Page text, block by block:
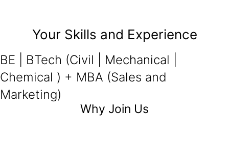
Your Skills and Experience
BE | BTech (Civil | Mechanical |
Chemical ) + MBA (Sales and
Marketing)
Why Join Us